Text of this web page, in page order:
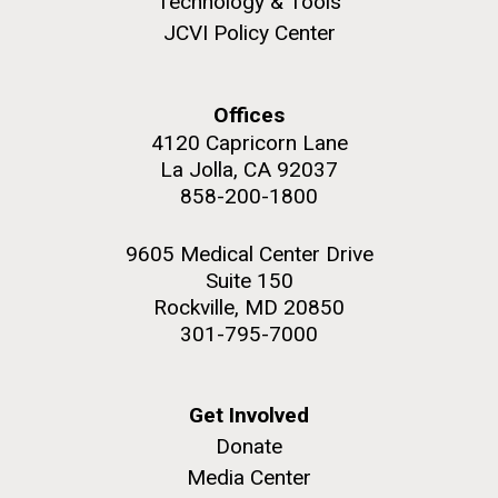
BBMO — Blanes Bay Microbial
M. mycoides JCVI-syn 1.0 and WT M. mycoides
Credit: J. Craig Venter Institute
J. Craig Venter Institute, La Jolla (building
Rock garden in courtyard. Nick Merrick © Hedrich Blessing
JCVI Policy Center
Offices
4120 Capricorn Lane
La Jolla, CA 92037
858-200-1800
9605 Medical Center Drive
Suite 150
Rockville, MD 20850
301-795-7000
Get Involved
Donate
Media Center